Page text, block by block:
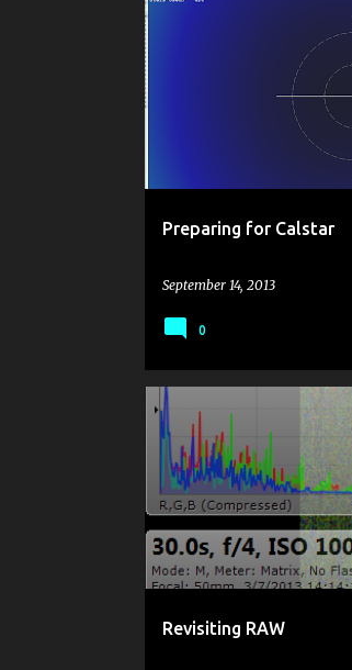
P
o
s
t
Preparing for Calstar
September 14, 2013
IMAGE
NOISE REDUCTION
0
Revisiting RAW
IMAGE REDUCTION NOISE
RAW